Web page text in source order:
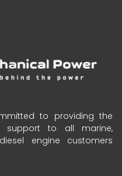
to providing the
support to all marine,
engine customers